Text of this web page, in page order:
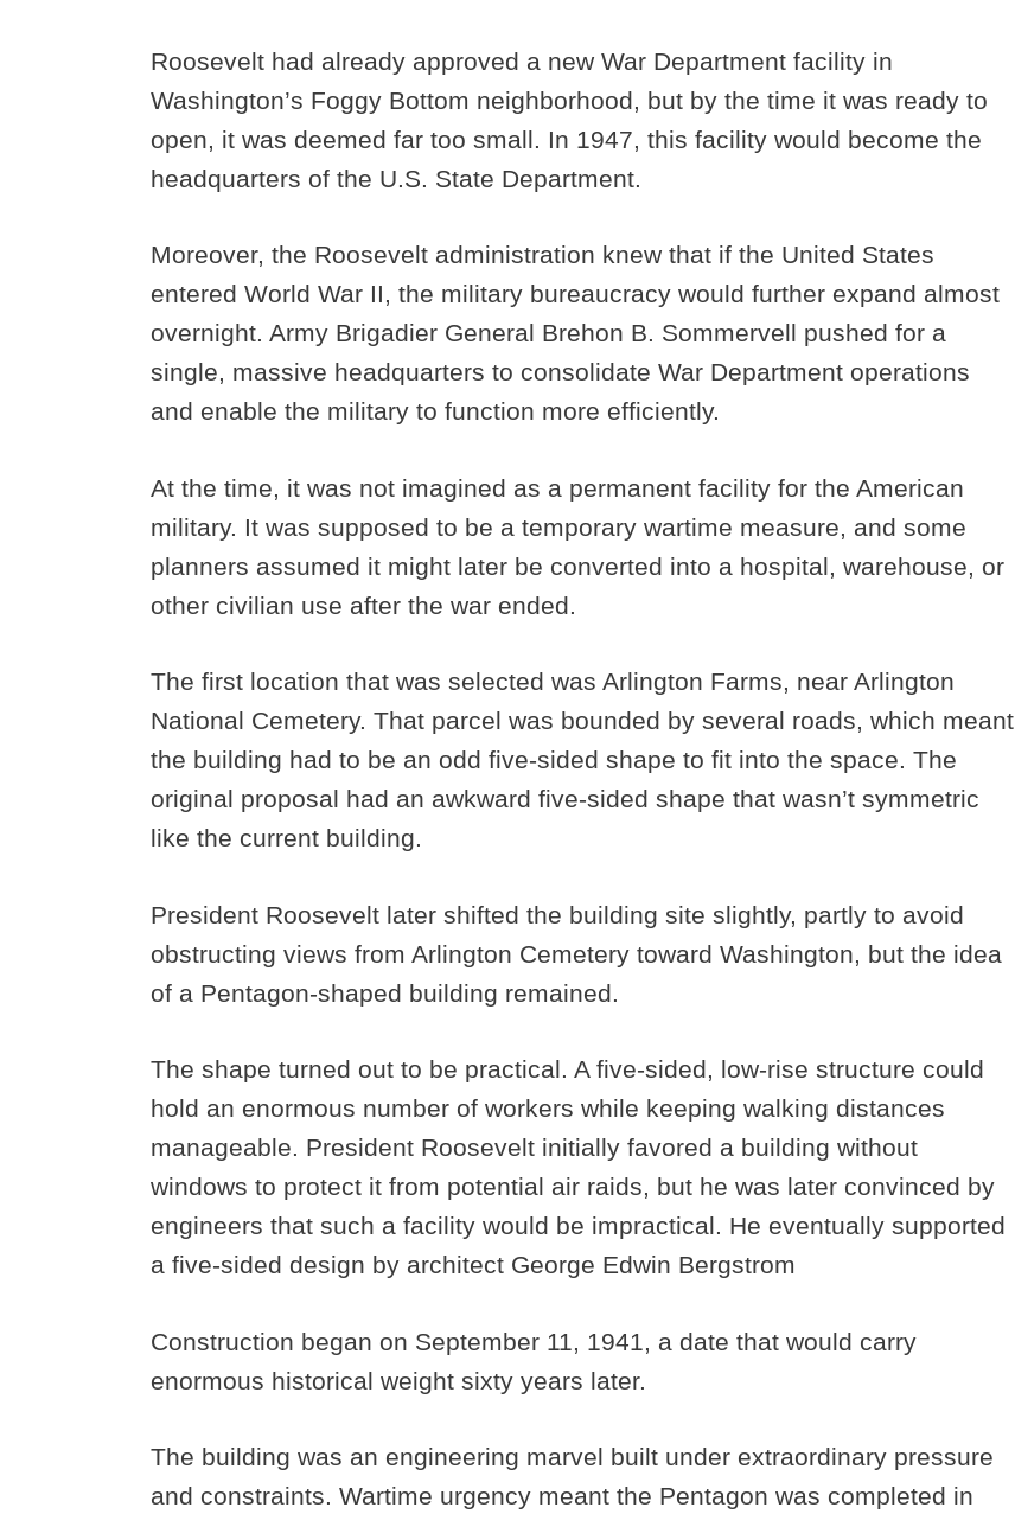
Roosevelt had already approved a new War Department facility in
Washington’s Foggy Bottom neighborhood, but by the time it was ready to
open, it was deemed far too small. In 1947, this facility would become the
headquarters of the U.S. State Department.
Moreover, the Roosevelt administration knew that if the United States
entered World War II, the military bureaucracy would further expand almost
overnight. Army Brigadier General Brehon B. Sommervell pushed for a
single, massive headquarters to consolidate War Department operations
and enable the military to function more efficiently.
At the time, it was not imagined as a permanent facility for the American
military. It was supposed to be a temporary wartime measure, and some
planners assumed it might later be converted into a hospital, warehouse, or
other civilian use after the war ended.
The first location that was selected was Arlington Farms, near Arlington
National Cemetery. That parcel was bounded by several roads, which meant
the building had to be an odd five-sided shape to fit into the space. The
original proposal had an awkward five-sided shape that wasn’t symmetric
like the current building.
President Roosevelt later shifted the building site slightly, partly to avoid
obstructing views from Arlington Cemetery toward Washington, but the idea
of a Pentagon-shaped building remained.
The shape turned out to be practical. A five-sided, low-rise structure could
hold an enormous number of workers while keeping walking distances
manageable. President Roosevelt initially favored a building without
windows to protect it from potential air raids, but he was later convinced by
engineers that such a facility would be impractical. He eventually supported
a five-sided design by architect George Edwin Bergstrom
Construction began on September 11, 1941, a date that would carry
enormous historical weight sixty years later.
The building was an engineering marvel built under extraordinary pressure
and constraints. Wartime urgency meant the Pentagon was completed in